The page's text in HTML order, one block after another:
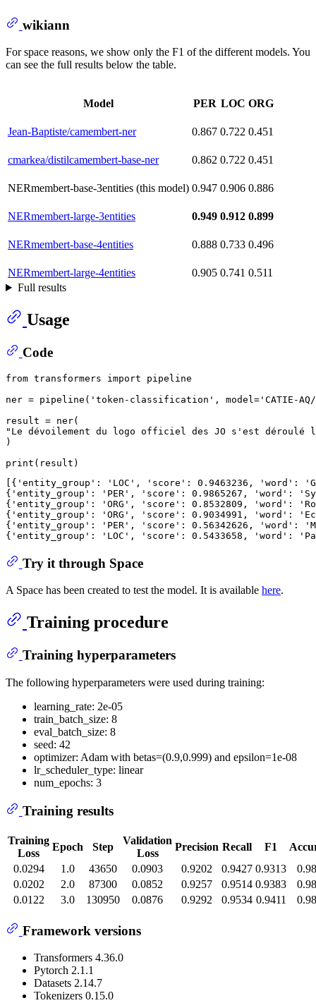
wikiann
For space reasons, we show only the F1 of the different models. You
can see the full results below the table.
Model PER LOC ORG
Jean-Baptiste/camembert-ner 0.867 0.722 0.451
cmarkea/distilcamembert-base-ner 0.862 0.722 0.451
NERmembert-base-3entities (this model) 0.947 0.906 0.886
NERmembert-large-3entities 0.949 0.912 0.899
NERmembert-base-4entities 0.888 0.733 0.496
NERmembert-large-4entities 0.905 0.741 0.511
Full results
Usage
Code
from transformers import pipeline
ner = pipeline( 'token-classification' , model= 'CATIE-
"Le dévoilement du logo officiel des JO s'est déroulé
)
print
[{ 'entity_group' : 'LOC' , 'score' : 0.9463236 , 'word' :
{ 'entity_group' : 'PER' , 'score' : 0.9865267 , 'word' :
{ 'entity_group' : 'ORG' , 'score' : 0.8532809 , 'word' :
{ 'entity_group' : 'ORG' , 'score' : 0.9034991 , 'word' :
{ 'entity_group' : 'PER' , 'score' : 0.56342626 , 'word' :
{ 'entity_group' : 'LOC' , 'score' : 0.5433658 , 'word' :
Try it through Space
A Space has been created to test the model. It is available here.
Training procedure
Training hyperparameters
The following hyperparameters were used during training:
learning_rate: 2e-05
train_batch_size: 8
eval_batch_size: 8
seed: 42
optimizer: Adam with betas=(0.9,0.999) and epsilon=1e-08
lr_scheduler_type: linear
num_epochs: 3
Training results
Training
Loss
Epoch Step
Validation
Loss
Precision Recall F1
0.0294
1.0 43650 0.0903 0.9202 0.9427 0.9313
0.0202
2.0 87300 0.0852 0.9257 0.9514 0.9383
0.0122
3.0 130950 0.0876 0.9292 0.9534 0.9411
Framework versions
Transformers 4.36.0
Pytorch 2.1.1
Datasets 2.14.7
Tokenizers 0.15.0